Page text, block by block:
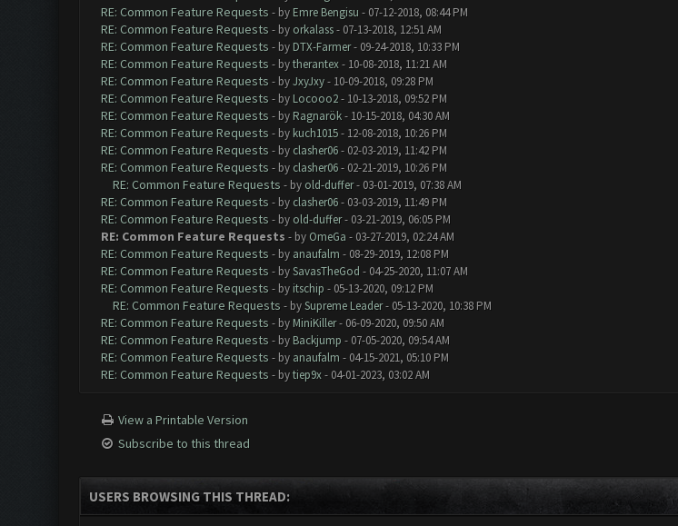
RE: Common Feature Requests - by Emre Bengisu - 07-12-2018, 08:44 PM
RE: Common Feature Requests - by orkalass- 07-13-2018, 12:51 AM
RE: Common Feature Requests - by DTX-Farmer- 09-24-2018, 10:33 PM
RE: Common Feature Requests - bytherantex- 10-08-2018, 11:21 AM
RE: Common Feature Requests - byJxyJxy- 10-09-2018, 09:28 PM
RE: Common Feature Requests - by Locooo2- 10-13-2018, 09:52 PM
RE: Common Feature Requests - by Ragnarök- 10-15-2018, 04:30 AM
RE: Common Feature Requests - by kuch1015- 12-08-2018, 10:26 PM
RE: Common Feature Requests - by clasher06- 02-03-2019, 11:42 PM
RE: Common Feature Requests - by clasher06- 02-21-2019, 10:26 PM
RE: Common Feature Requests - by old-duffer- 03-01-2019, 07:38 AM
RE: Common Feature Requests - by clasher06- 03-03-2019, 11:49 PM
RE: Common Feature Requests - by old-duffer- 03-21-2019, 06:05 PM
RE: Common Feature Requests - by OmeGa - 03-27-2019, 02:24 AM
RE: Common Feature Requests - by anaufalm - 08-29-2019, 12:08 PM
RE: Common Feature Requests - bySavasTheGod - 04-25-2020, 11:07 AM
RE: Common Feature Requests - by itschip - 05-13-2020, 09:12 PM
RE: Common Feature Requests - bySupreme Leader- 05-13-2020, 10:38 PM
RE: Common Feature Requests - by MiniKiller- 06-09-2020, 09:50 AM
RE: Common Feature Requests - by Backjump - 07-05-2020, 09:54 AM
RE: Common Feature Requests - by anaufalm - 04-15-2021, 05:10 PM
RE: Common Feature Requests - bytiep9x- 04-01-2023, 03:02 AM
View a Printable Version
Subscribe to this thread
USERS BROWSING THIS THREAD: